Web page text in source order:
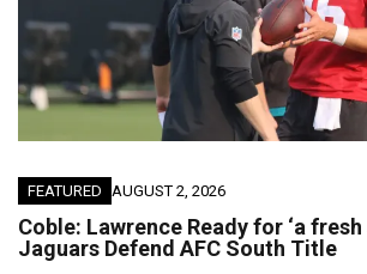
FEATURED AUGUST 2, 2026
Coble: Lawrence Ready for ‘a fresh
Jaguars Defend AFC South Title